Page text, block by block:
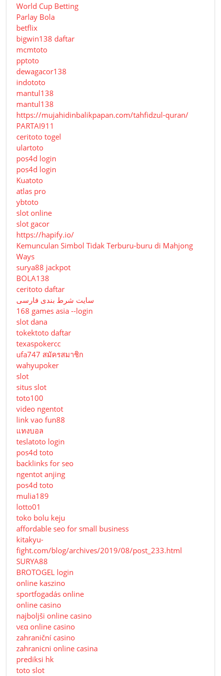
World Cup Betting
Parlay Bola
betflix
bigwin138 daftar
mcmtoto
pptoto
dewagacor138
indototo
mantul138
mantul138
https://mujahidinbalikpapan.com/tahfidzul-quran/
PARTAI911
ceritoto togel
ulartoto
pos4d login
pos4d login
Kuatoto
atlas pro
ybtoto
slot online
slot gacor
https://hapify.io/
Kemunculan Simbol Tidak Terburu-buru di Mahjong
Ways
surya88 jackpot
BOLA138
ceritoto daftar
سایت شرط بندی فارسی
168 games asia --login
slot dana
tokektoto daftar
texaspokercc
ufa747 สมัครสมาชิก
wahyupoker
slot
situs slot
toto100
video ngentot
link vao fun88
แทงบอล
teslatoto login
pos4d toto
backlinks for seo
ngentot anjing
pos4d toto
mulia189
lotto01
toko bolu keju
affordable seo for small business
kitakyu-
fight.com/blog/archives/2019/08/post_233.html
SURYA88
BROTOGEL login
online kaszino
sportfogadás online
online casino
najboljši online casino
νεα online casino
zahraniční casino
zahranicni online casina
prediksi hk
toto slot